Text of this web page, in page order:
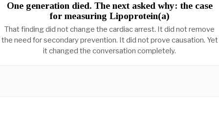
One generation died. The next asked why: the case
for measuring Lipoprotein(a)
That finding did not change the cardiac arrest. It did not remove
the need for secondary prevention. It did not prove causation. Yet
it changed the conversation completely.